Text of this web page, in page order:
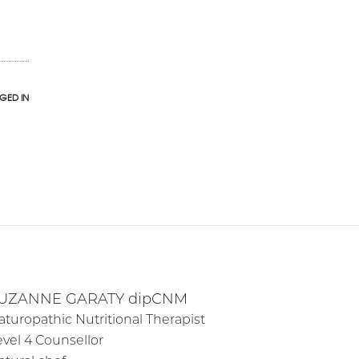
IN
GARATY dipCNM
Nutritional Therapist
4 Counsellor